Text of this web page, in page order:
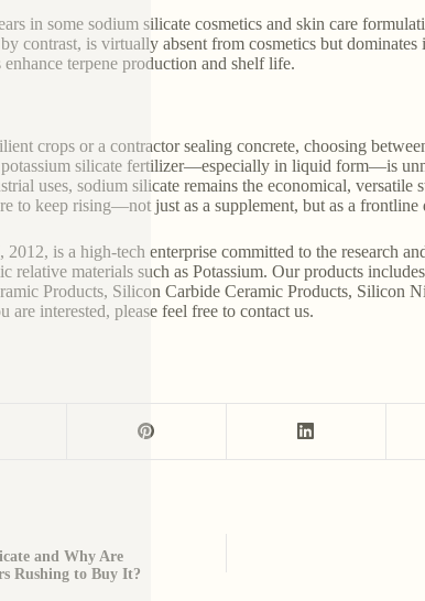
in some sodium silicate cosmetics and skin care
contrast, is virtually absent from cosmetics but
terpene production and shelf life.
crops or a contractor sealing concrete, choosing
silicate fertilizer—especially in liquid form—is
uses, sodium silicate remains the economical, versatile
to keep rising—not just as a supplement, but as a frontline
is a high-tech enterprise committed to the research
relative materials such as Potassium. Our products
Products, Silicon Carbide Ceramic Products, Silicon
interested, please feel free to contact us.
and Why Are
Rushing to Buy It?